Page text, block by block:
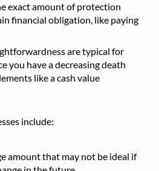
exact amount of protection
financial obligation, like paying
are typical for
you have a decreasing death
like a cash value
include:
amount that may not be ideal if